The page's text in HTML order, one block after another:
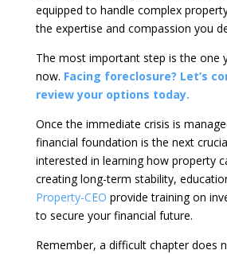
equipped to handle complex
the expertise and compassion you
The most important step is the one
now. Facing foreclosure? Let’s
review your options today.
Once the immediate crisis is
financial foundation is the next
interested in learning how property
creating long-term stability,
Property-CEO provide training on
to secure your financial future.
Remember, a difficult chapter does